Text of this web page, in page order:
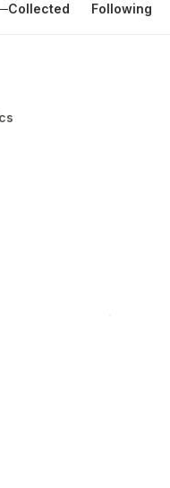
Collected Following